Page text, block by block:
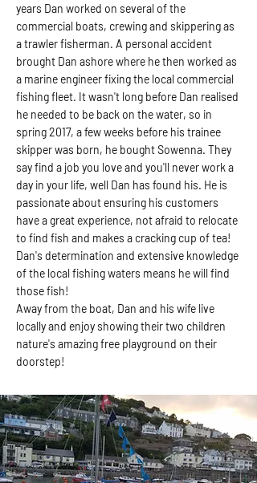
years Dan worked on several of the
commercial boats, crewing and skippering as
a trawler fisherman. A personal accident
brought Dan ashore where he then worked as
a marine engineer fixing the local commercial
fishing fleet. It wasn't long before Dan realised
he needed to be back on the water, so in
spring 2017, a few weeks before his trainee
skipper was born, he bought Sowenna. They
say find a job you love and you'll never work a
day in your life, well Dan has found his. He is
passionate about ensuring his customers
have a great experience, not afraid to relocate
to find fish and makes a cracking cup of tea!
Dan's determination and extensive knowledge
of the local fishing waters means he will find
those fish!
Away from the boat, Dan and his wife live
locally and enjoy showing their two children
nature's amazing free playground on their
doorstep!